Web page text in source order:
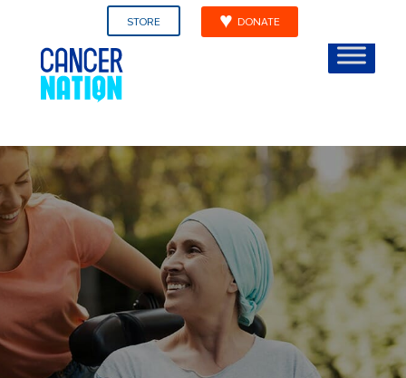
STORE DONATE